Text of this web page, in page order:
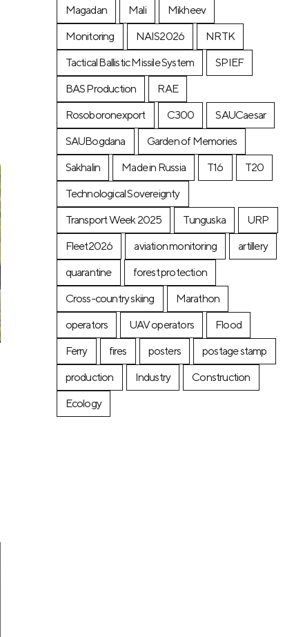
Magadan
Mali
Mikheev
Monitoring
NAIS2026
NRTK
Tactical Ballistic Missile System
SPIEF
BAS Production
RAE
Rosoboronexport
C300
SAUCaesar
SAUBogdana
Garden of Memories
Sakhalin
Made in Russia T16
T20
Technological Sovereignty
Transport Week 2025
Tunguska
URP
Fleet2026
aviation monitoring
artillery
quarantine
forest protection
Cross-country skiing
Marathon
operators
UAV operators
Flood
Ferry
fires posters
postage stamp
production
Industry
Construction
Ecology